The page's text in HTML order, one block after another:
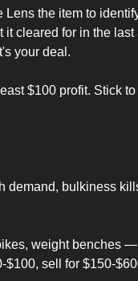
the item to
cleared for in the last
your deal.
$100 profit. Stick
demand, bulkiness
weight benches
$100, sell for $150-